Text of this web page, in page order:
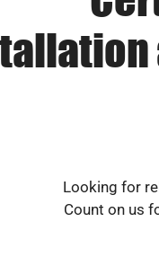
Looking for
Count on us